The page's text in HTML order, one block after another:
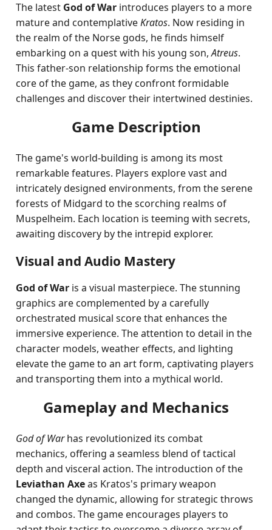
The latest God of War introduces players to a more
mature and contemplativeKratos. Now residing in
the realm of the Norse gods, he finds himself
embarking on a quest with his young son,Atreus.
This father-son relationship forms the emotional
core of the game, as they confront formidable
challenges and discover their intertwined destinies.
Game Description
The game's world-building is among its most
remarkable features. Players explore vast and
intricately designed environments, from the serene
forests of Midgard to the scorching realms of
Muspelheim. Each location is teeming with secrets,
awaiting discovery by the intrepid explorer.
Visual and Audio Mastery
God of War is a visual masterpiece. The stunning
graphics are complemented by a carefully
orchestrated musical score that enhances the
immersive experience. The attention to detail in the
character models, weather effects, and lighting
elevate the game to an art form, captivating players
and transporting them into a mythical world.
Gameplay and Mechanics
God of Warhas revolutionized its combat
mechanics, offering a seamless blend of tactical
depth and visceral action. The introduction of the
Leviathan Axeas Kratos's primary weapon
changed the dynamic, allowing for strategic throws
and combos. The game encourages players to